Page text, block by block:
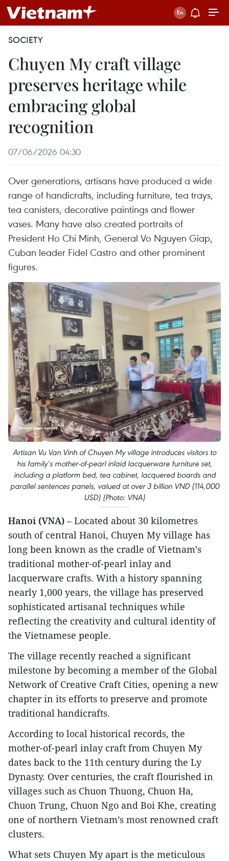
SOCIETY
Chuyen My craft village
preserves heritage while
embracing global
recognition
07/06/2026 04:30
Over generations, artisans have produced a wide
range of handicrafts, including furniture, tea trays,
tea canisters, decorative paintings and flower
vases. Many have also created portraits of
President Ho Chi Minh, General Vo Nguyen Giap,
Cuban leader Fidel Castro and other prominent
figures.
Artisan Vu Van Vinh of Chuyen My village introduces visitors to
his family’s mother-of-pearl inlaid lacquerware furniture set,
including a platform bed, tea cabinet, lacquered boards and
parallel sentences panels, valued at over 3 billion VND (114,000
USD) (Photo: VNA)
Hanoi (VNA) – Located about 30 kilometres
south of central Hanoi, Chuyen My village has
long been known as the cradle of Vietnam’s
traditional mother-of-pearl inlay and
lacquerware crafts. With a history spanning
nearly 1,000 years, the village has preserved
sophisticated artisanal techniques while
reflecting the creativity and cultural identity of
the Vietnamese people.
​The village recently reached a significant
milestone by becoming a member of the Global
Network of Creative Craft Cities, opening a new
chapter in its efforts to preserve and promote
traditional handicrafts.
​According to local historical records, the
mother-of-pearl inlay craft from Chuyen My
dates back to the 11th century during the Ly
Dynasty. Over centuries, the craft flourished in
villages such as Chuon Thuong, Chuon Ha,
Chuon Trung, Chuon Ngo and Boi Khe, creating
one of northern Vietnam’s most renowned craft
clusters.
What sets Chuyen My apart is the meticulous